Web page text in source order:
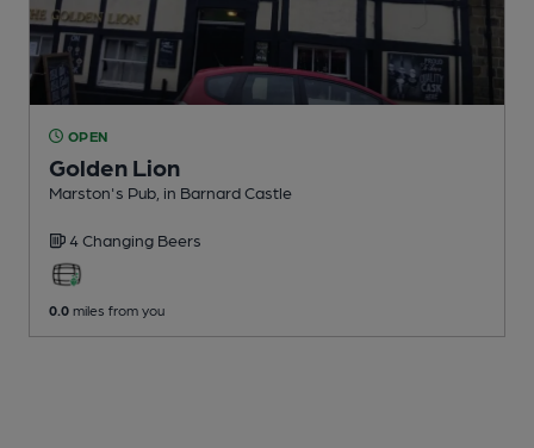
OPEN
Golden Lion
Marston's Pub , in Barnard Castle
4 Changing Beers
0.0 miles from you